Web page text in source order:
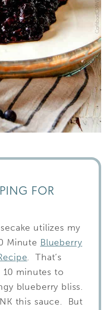
FOR
utilizes my
Minute Blueberry
. That’s
10 minutes to
blueberry bliss.
this sauce. But